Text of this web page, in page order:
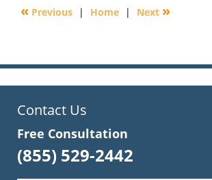
10:42
« Previous | Home | Next »
Contact Us
Free Consultation
(855) 529-2442